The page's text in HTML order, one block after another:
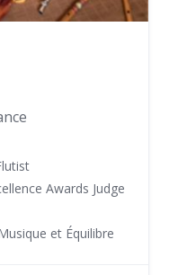
Awards Judge
et Équilibre